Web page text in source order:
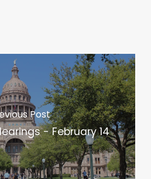
Post
- February 14